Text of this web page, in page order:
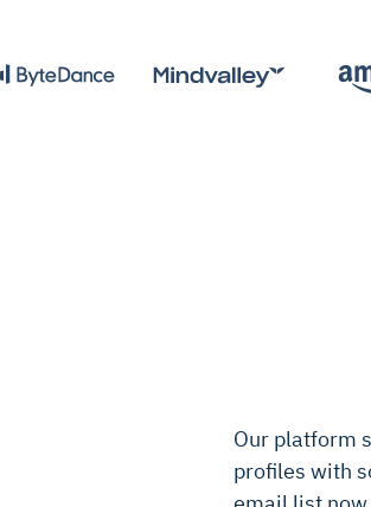
Our platform
profiles with